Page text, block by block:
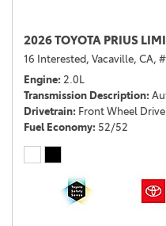
2026 TOYOTA PRIUS
16 Interested, Vacaville, CA,
Engine 2.0L
Transmission Description
Drivetrain Front Wheel Drive
Fuel Economy 52/52